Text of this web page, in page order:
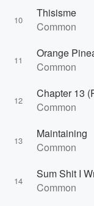
10
Thisisme
Common
11
Orange
Common
12
Chapter 13
Common
13
Maintaining
Common
14
Sum Shit I
Common